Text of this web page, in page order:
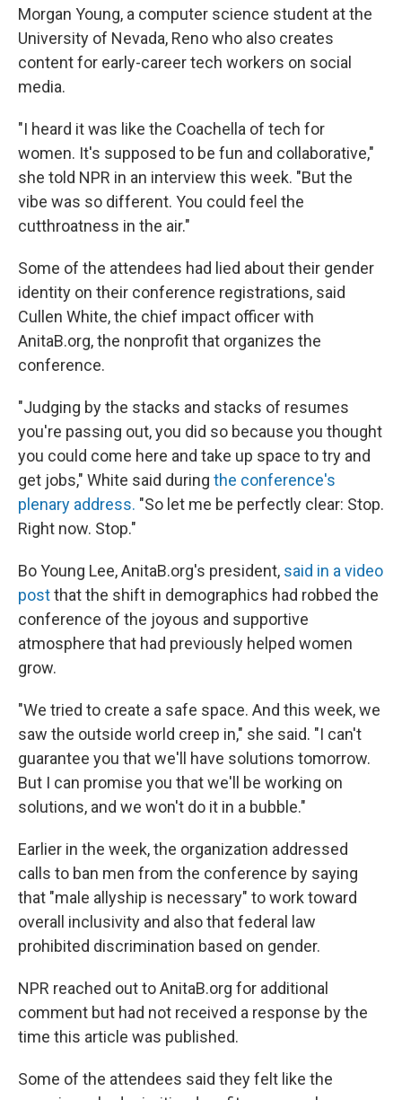
Morgan Young, a computer science student at the
University of Nevada, Reno who also creates
content for early-career tech workers on social
media.
"I heard it was like the Coachella of tech for
women. It's supposed to be fun and collaborative,"
she told NPR in an interview this week. "But the
vibe was so different. You could feel the
cutthroatness in the air."
Some of the attendees had lied about their gender
identity on their conference registrations, said
Cullen White, the chief impact officer with
AnitaB.org, the nonprofit that organizes the
conference.
"Judging by the stacks and stacks of resumes
you're passing out, you did so because you thought
you could come here and take up space to try and
get jobs," White said during the conference's
plenary address. "So let me be perfectly clear: Stop.
Right now. Stop."
Bo Young Lee, AnitaB.org's president, said in a video
postthat the shift in demographics had robbed the
conference of the joyous and supportive
atmosphere that had previously helped women
grow.
"We tried to create a safe space. And this week, we
saw the outside world creep in," she said. "I can't
guarantee you that we'll have solutions tomorrow.
But I can promise you that we'll be working on
solutions, and we won't do it in a bubble."
Earlier in the week, the organization addressed
calls to ban men from the conference by saying
that "male allyship is necessary" to work toward
overall inclusivity and also that federal law
prohibited discrimination based on gender.
NPR reached out to AnitaB.org for additional
comment but had not received a response by the
time this article was published.
Some of the attendees said they felt like the